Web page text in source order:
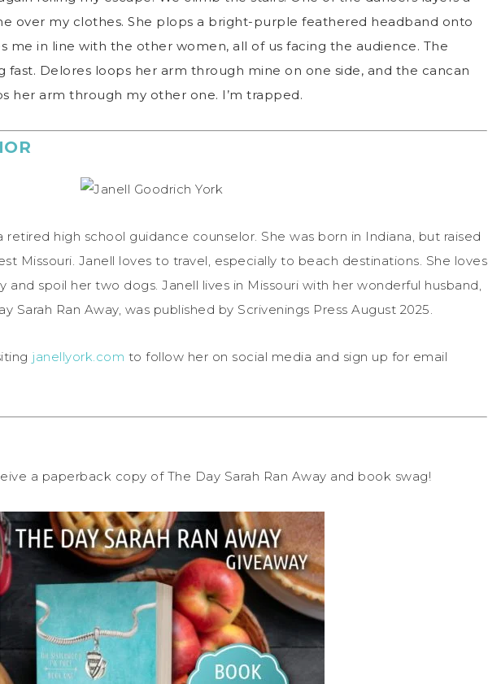
over my clothes. She plops a bright-purple feathered headband onto
me in line with the other women, all of us facing the audience. The
fast. Delores loops her arm through mine on one side, and the cancan
her arm through my other one. I’m trapped.
retired high school guidance counselor. She was born in Indiana, but raised
Missouri. Janell loves to travel, especially to beach destinations. She loves
and spoil her two dogs. Janell lives in Missouri with her wonderful husband,
Sarah Ran Away, was published by Scrivenings Press August 2025.
janellyork.com to follow her on social media and sign up for email
a paperback copy of The Day Sarah Ran Away and book swag!